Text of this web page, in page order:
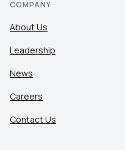
COMPANY
About Us
Leadership
News
Careers
Contact Us